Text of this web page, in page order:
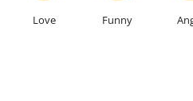
Love Funny